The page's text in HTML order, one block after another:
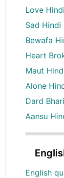
Love
Sad Hindi
Bewafa
Heart
Maut
Alone
Dard
Aansu
English